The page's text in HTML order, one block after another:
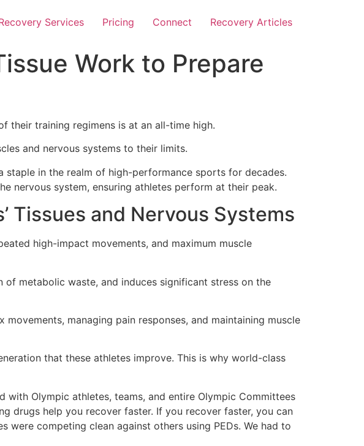
Services Pricing Connect Recovery Articles
Work to Prepare
their training regimens is at an all-time high.
and nervous systems to their limits.
staple in the realm of high-performance sports for decades.
nervous system, ensuring athletes perform at their peak.
Tissues and Nervous Systems
high-impact movements, and maximum muscle
metabolic waste, and induces significant stress on the
managing pain responses, and maintaining muscle
that these athletes improve. This is why world-class
Olympic athletes, teams, and entire Olympic Committees
drugs help you recover faster. If you recover faster, you can
competing clean against others using PEDs. We had to